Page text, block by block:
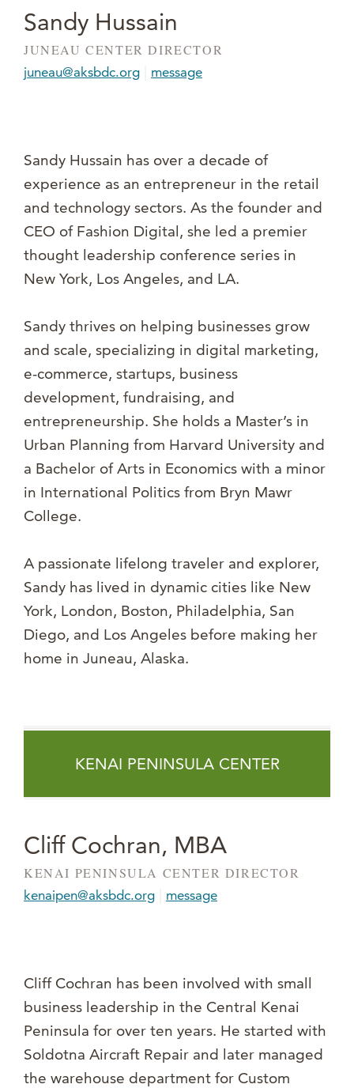
Sandy Hussain
JUNEAU CENTER DIRECTOR
juneau@aksbdc.org message
Sandy Hussain has over a decade of
experience as an entrepreneur in the retail
and technology sectors. As the founder and
CEO of Fashion Digital, she led a premier
thought leadership conference series in
New York, Los Angeles, and LA.
Sandy thrives on helping businesses grow
and scale, specializing in digital marketing,
e-commerce, startups, business
development, fundraising, and
entrepreneurship. She holds a Master’s in
Urban Planning from Harvard University and
a Bachelor of Arts in Economics with a minor
in International Politics from Bryn Mawr
College.
A passionate lifelong traveler and explorer,
Sandy has lived in dynamic cities like New
York, London, Boston, Philadelphia, San
Diego, and Los Angeles before making her
home in Juneau, Alaska.
KENAI PENINSULA CENTER
Cliff Cochran, MBA
KENAI PENINSULA CENTER DIRECTOR
kenaipen@aksbdc.org message
Cliff Cochran has been involved with small
business leadership in the Central Kenai
Peninsula for over ten years. He started with
Soldotna Aircraft Repair and later managed
the warehouse department for Custom